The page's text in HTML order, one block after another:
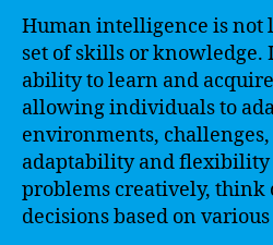
Human intelligence is not
set of skills or knowledge.
ability to learn and
allowing individuals to
environments, challenges,
adaptability and flexibility
problems creatively, think
decisions based on